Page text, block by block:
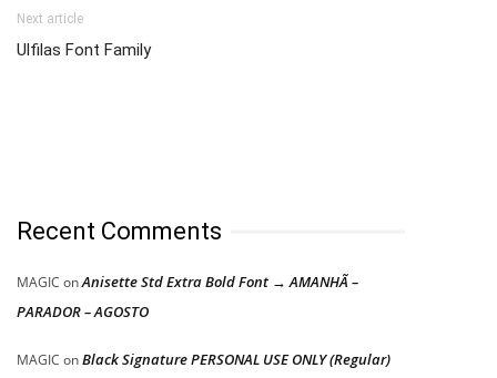
Next article
Ulfilas Font Family
Recent Comments
MAGIC onAnisette Std Extra Bold Font → AMANHÃ –
PARADOR – AGOSTO
MAGIC onBlack Signature PERSONAL USE ONLY (Regular)